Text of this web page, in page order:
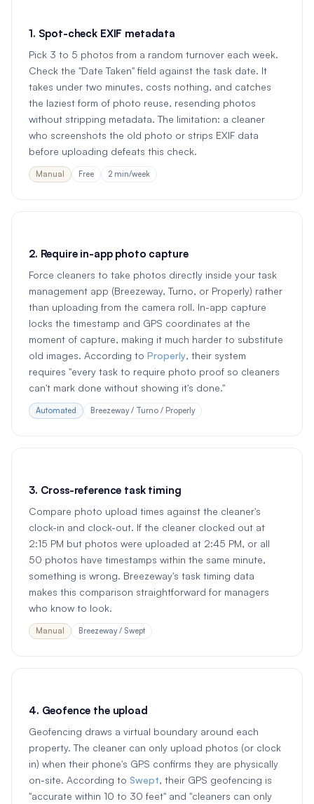
1. Spot-check EXIF metadata
Pick 3 to 5 photos from a random turnover each week.
Check the "Date Taken" field against the task date. It
takes under two minutes, costs nothing, and catches
the laziest form of photo reuse, resending photos
without stripping metadata. The limitation: a cleaner
who screenshots the old photo or strips EXIF data
before uploading defeats this check.
Manual Free 2 min/week
2. Require in-app photo capture
Force cleaners to take photos directly inside your task
management app (Breezeway, Turno, or Properly) rather
than uploading from the camera roll. In-app capture
locks the timestamp and GPS coordinates at the
moment of capture, making it much harder to substitute
old images. According to Properly, their system
requires "every task to require photo proof so cleaners
can't mark done without showing it's done."
Automated Breezeway / Turno / Properly
3. Cross-reference task timing
Compare photo upload times against the cleaner's
clock-in and clock-out. If the cleaner clocked out at
2:15 PM but photos were uploaded at 2:45 PM, or all
50 photos have timestamps within the same minute,
something is wrong. Breezeway's task timing data
makes this comparison straightforward for managers
who know to look.
Manual Breezeway / Swept
4. Geofence the upload
Geofencing draws a virtual boundary around each
property. The cleaner can only upload photos (or clock
in) when their phone's GPS confirms they are physically
on-site. According to Swept, their GPS geofencing is
"accurate within 10 to 30 feet" and "cleaners can only